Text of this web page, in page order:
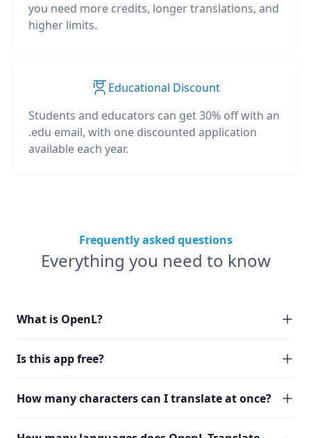
you need more credits, longer translations, and
higher limits.
Educational Discount
Students and educators can get 30% off with an
.edu email, with one discounted application
available each year.
Frequently asked questions
Everything you need to know
What is OpenL?
Is this app free?
How many characters can I translate at once?